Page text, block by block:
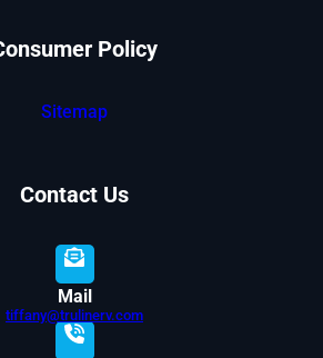
Policy
Sitemap
Contact Us
Mail
tiffany@trulinerv.com